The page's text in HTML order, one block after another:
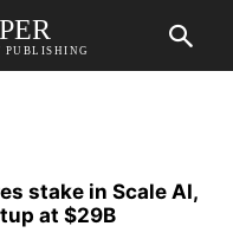
PUBLISHING
stake in Scale AI,
at $29B